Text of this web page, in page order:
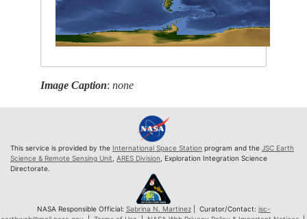
Image Caption:none
This service is provided by the International Space Station program and the JSC Earth
Science & Remote Sensing Unit ARES Division , Exploration Integration Science
Directorate.
NASA Responsible Official: Sabrina N. Martinez| Curator/Contact: jsc-